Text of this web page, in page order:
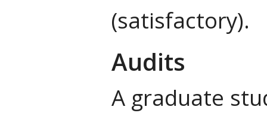
(satisfactory).
Audits
A graduate